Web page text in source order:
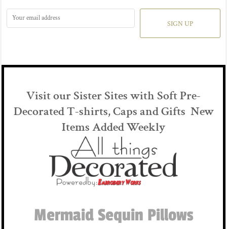
SIGN UP
Visit our Sister Sites with Soft Pre-
Decorated T-shirts, Caps and Gifts New
Items Added Weekly
Mermaid Sequin Pillows